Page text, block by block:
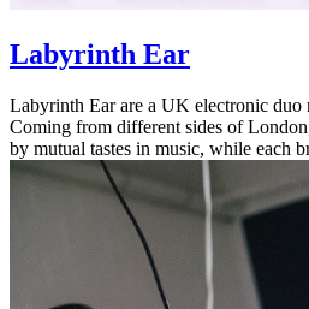
Labyrinth Ear
Labyrinth Ear are a UK electronic duo
Coming from different sides of
by mutual tastes in music, while each